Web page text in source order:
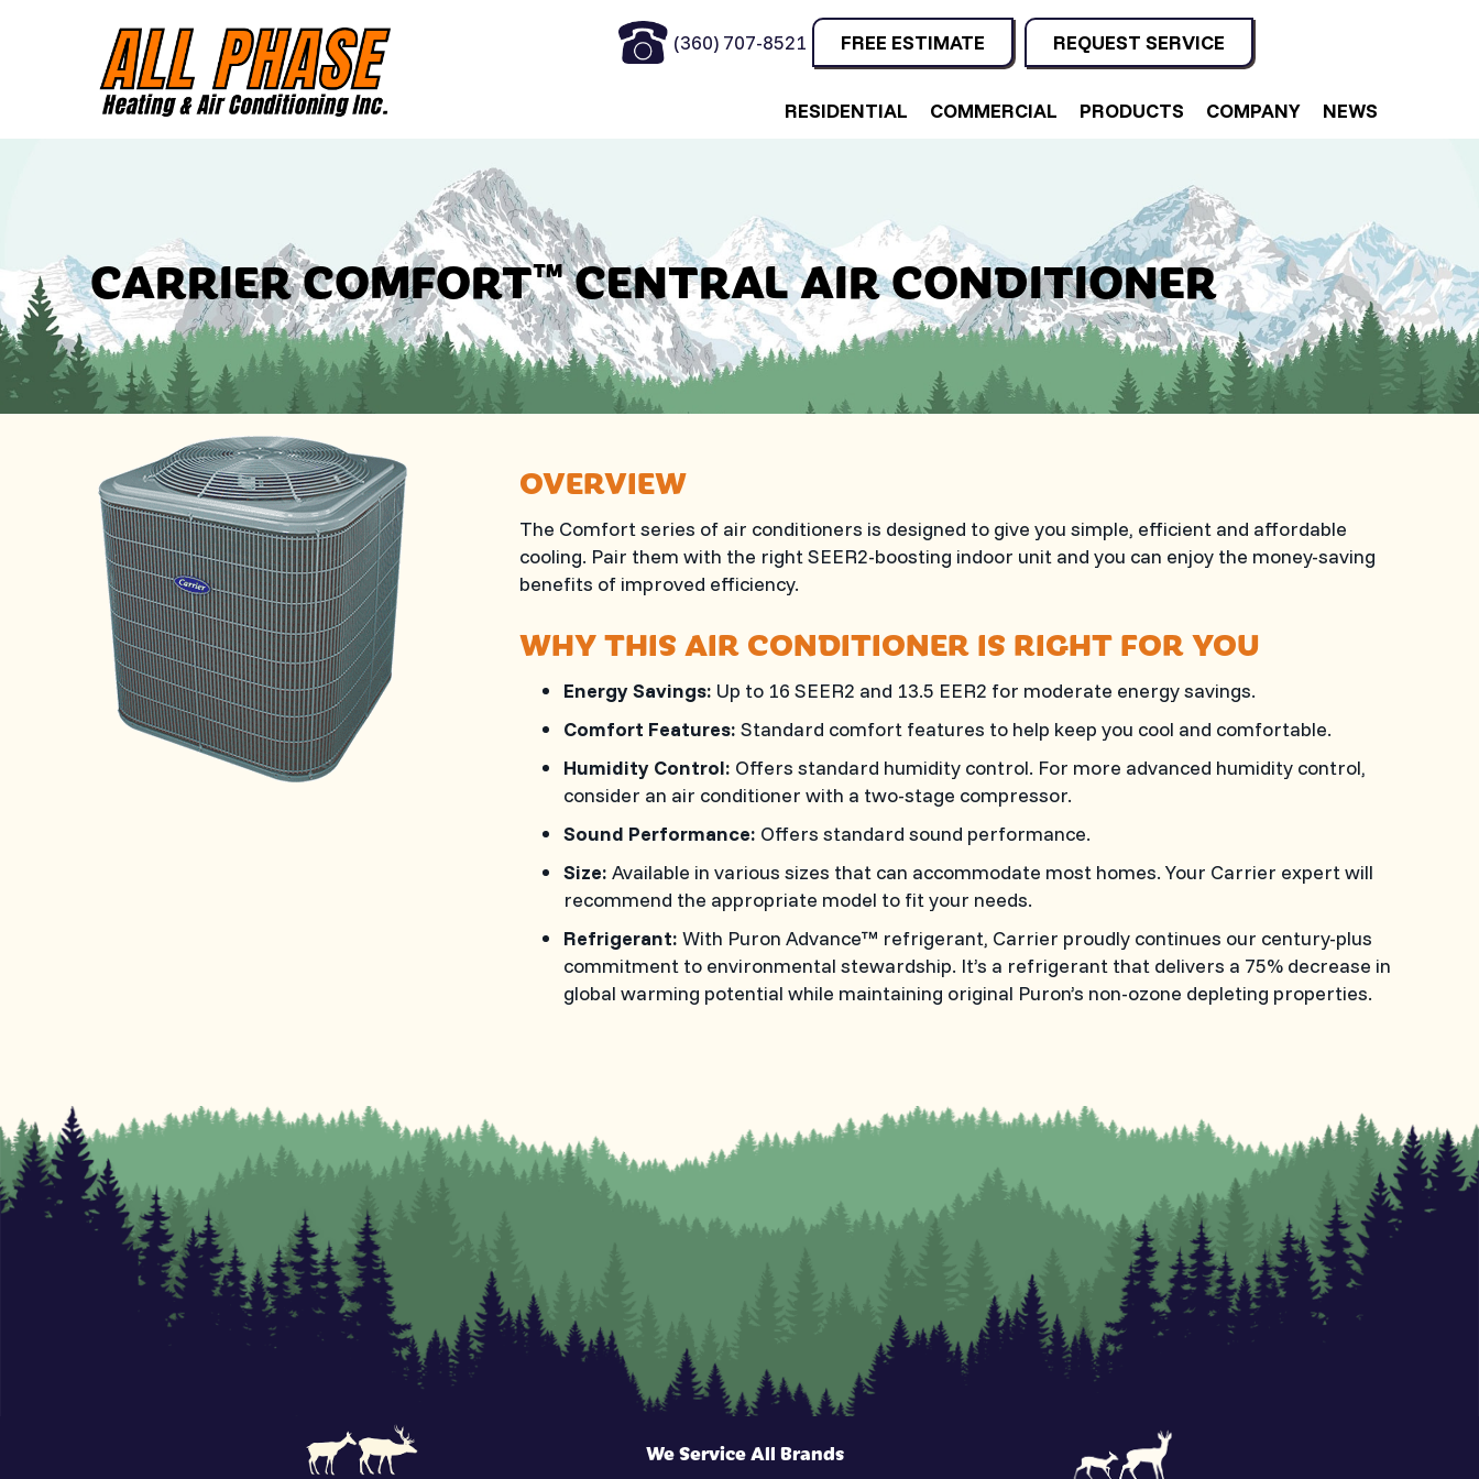
(360) 707-8521 FREE ESTIMATE REQUEST SERVICE
RESIDENTIAL COMMERCIAL PRODUCTS COMPANY NEWS
CARRIER COMFORT™ CENTRAL AIR CONDITIONER
OVERVIEW
The Comfort series of air conditioners is designed to give you simple, efficient and affordable
cooling. Pair them with the right SEER2-boosting indoor unit and you can enjoy the money-saving
benefits of improved efficiency.
WHY THIS AIR CONDITIONER IS RIGHT FOR YOU
Energy Savings: Up to 16 SEER2 and 13.5 EER2 for moderate energy savings.
Comfort Features: Standard comfort features to help keep you cool and comfortable.
Humidity Control: Offers standard humidity control. For more advanced humidity control,
consider an air conditioner with a two-stage compressor.
Sound Performance: Offers standard sound performance.
Size: Available in various sizes that can accommodate most homes. Your Carrier expert will
recommend the appropriate model to fit your needs.
Refrigerant: With Puron Advance™ refrigerant, Carrier proudly continues our century-plus
commitment to environmental stewardship. It’s a refrigerant that delivers a 75% decrease in
global warming potential while maintaining original Puron’s non-ozone depleting properties.
We Service All Brands